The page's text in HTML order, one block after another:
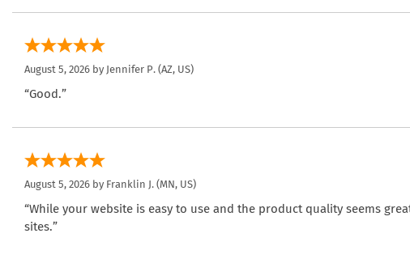
August 5, 2026 by Jennifer P. (AZ, US)
“Good.”
August 5, 2026 by Franklin J. (MN, US)
“While your website is easy to use and the product quality seems
sites.”